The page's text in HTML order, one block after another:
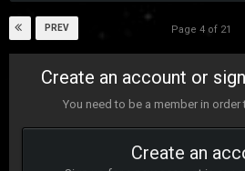
PREV Page 4 of 21
Create an account or
You need to be a member in
Create an